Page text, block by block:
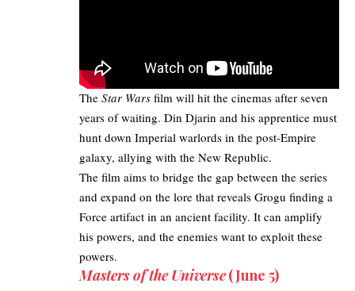
The Star Wars film will hit the cinemas after seven
years of waiting. Din Djarin and his apprentice must
hunt down Imperial warlords in the post-Empire
galaxy, allying with the New Republic.
The film aims to bridge the gap between the series
and expand on the lore that reveals Grogu finding a
Force artifact in an ancient facility. It can amplify
his powers, and the enemies want to exploit these
powers.
Masters of the Universe(June 5)